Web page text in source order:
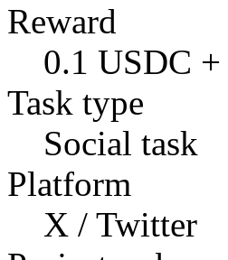
Reward
0.1 USDC
Task type
Social task
Platform
X / Twitter